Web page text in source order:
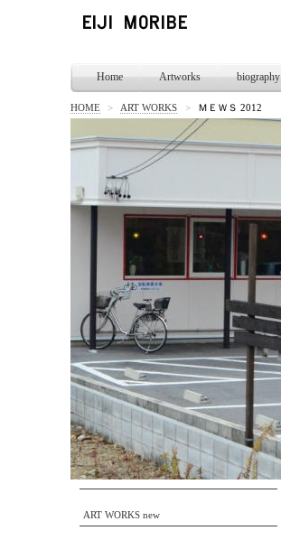
Home Artworks biography
HOME > ART WORKS > ＭＥＷＳ 2012
ART WORKS new